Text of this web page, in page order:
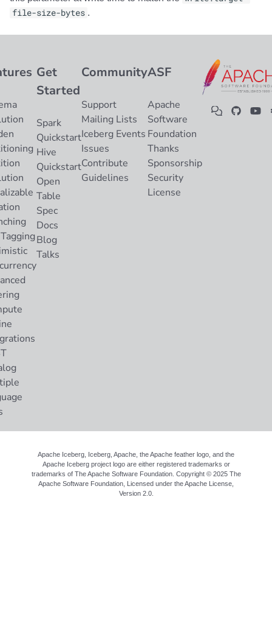
file-size-bytes .
Get
Started
Spark
Quickstart
Hive
Quickstart
Open
Table
Spec
Docs
Blog
Talks
Community
Support
Mailing Lists
Iceberg Events
Issues
Contribute
Guidelines
ASF
Apache
Software
Foundation
Thanks
Sponsorship
Security
License
Apache Iceberg, Iceberg, Apache, the Apache feather logo, and the
Apache Iceberg project logo are either registered trademarks or
trademarks of The Apache Software Foundation. Copyright © 2025 The
Apache Software Foundation, Licensed under theApache License,
Version 2.0.